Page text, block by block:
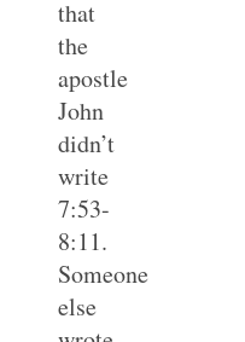
that
the
apostle
John
didn’t
write
7:53-
8:11.
Someone
else